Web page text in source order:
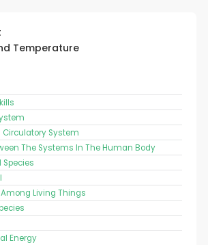
Temperature
System
The Systems In The Human Body
Living Things
Energy